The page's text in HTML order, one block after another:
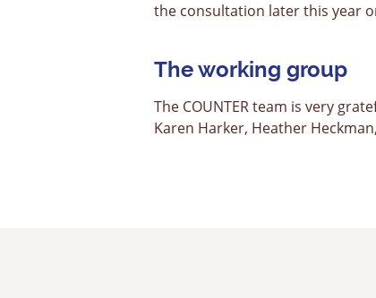
the consultation later this year
The working group
The COUNTER team is very
Karen Harker, Heather